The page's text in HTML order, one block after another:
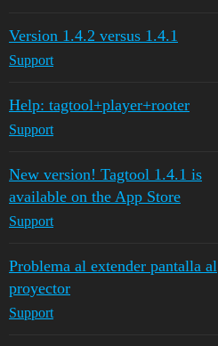
Version 1.4.2 versus 1.4.1
Support
Help: tagtool+player+rooter
Support
New version! Tagtool 1.4.1 is
available on the App Store
Support
Problema al extender pantalla al
proyector
Support